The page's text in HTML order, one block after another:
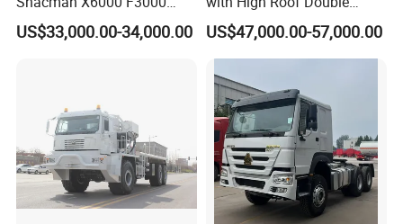
Sinotruk HOWO A7 T7
Sitrak G7 JAC FAW Benz
Truck Head
US$33,000.00-34,000.00
Sleep
US$47,000.00-57,000.00